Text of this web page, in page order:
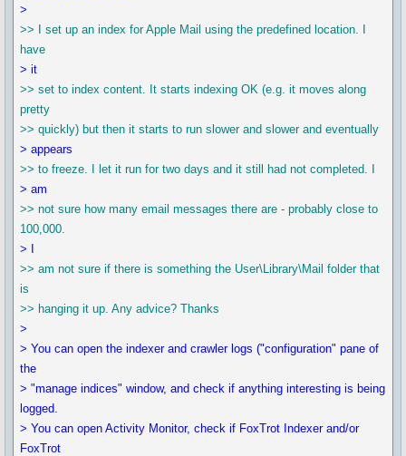
>
>> I set up an index for Apple Mail using the predefined location. I
have
> it
>> set to index content. It starts indexing OK (e.g. it moves along
pretty
>> quickly) but then it starts to run slower and slower and eventually
> appears
>> to freeze. I let it run for two days and it still had not completed. I
> am
>> not sure how many email messages there are - probably close to
100,000.
> I
>> am not sure if there is something the User\Library\Mail folder that
is
>> hanging it up. Any advice? Thanks
>
> You can open the indexer and crawler logs ("configuration" pane of
the
> "manage indices" window, and check if anything interesting is being
logged.
> You can open Activity Monitor, check if FoxTrot Indexer and/or
FoxTrot